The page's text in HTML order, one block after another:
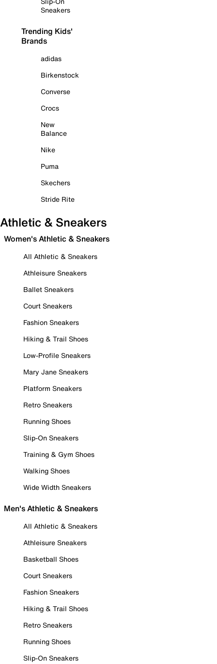
Sneakers
Trending Kids'
Brands
adidas
Birkenstock
Converse
Crocs
New
Balance
Nike
Puma
Skechers
Stride Rite
Athletic & Sneakers
Women's Athletic & Sneakers
All Athletic & Sneakers
Athleisure Sneakers
Ballet Sneakers
Court Sneakers
Fashion Sneakers
Hiking & Trail Shoes
Low-Profile Sneakers
Mary Jane Sneakers
Platform Sneakers
Retro Sneakers
Running Shoes
Slip-On Sneakers
Training & Gym Shoes
Walking Shoes
Wide Width Sneakers
Men's Athletic & Sneakers
All Athletic & Sneakers
Athleisure Sneakers
Basketball Shoes
Court Sneakers
Fashion Sneakers
Hiking & Trail Shoes
Retro Sneakers
Running Shoes
Slip-On Sneakers